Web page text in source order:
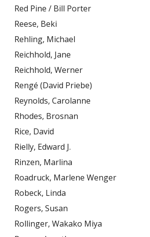
Red Pine / Bill Porter
Reese, Beki
Rehling, Michael
Reichhold, Jane
Reichhold, Werner
Rengé (David Priebe)
Reynolds, Carolanne
Rhodes, Brosnan
Rice, David
Rielly, Edward J.
Rinzen, Marlina
Roadruck, Marlene Wenger
Robeck, Linda
Rogers, Susan
Rollinger, Wakako Miya